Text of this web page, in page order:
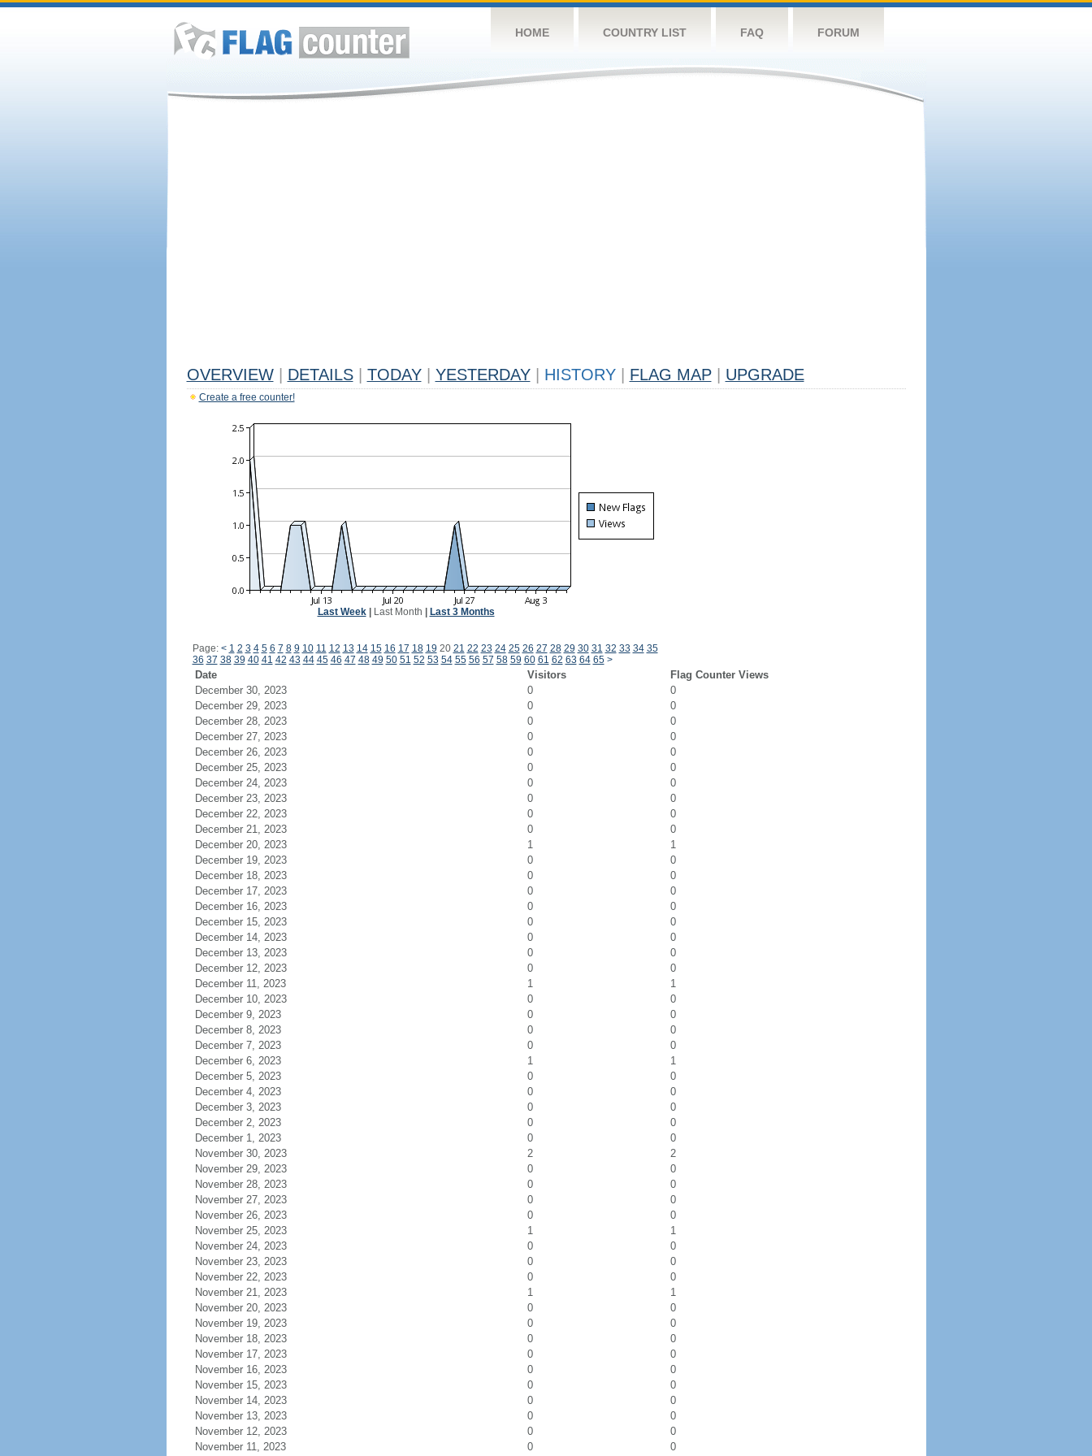
HOME COUNTRY LIST FAQ FORUM
OVERVIEW DETAILS TODAY YESTERDAY HISTORY FLAG MAP UPGRADE
Create a free counter!
Last Week| Last Month Last 3 Months
Page: < 1 2 3 4 5 6 7 8 9 10 11 12 13 14 15 16 17 18 19 20 21 22 23 24 25 26 27 28 29 30 31 32 33 34 35
36 37 38 39 40 41 42 43 44 45 46 47 48 49 50 51 52 53 54 55 56 57 58 59 60 61 62 63 64 65 >
Date Visitors
Flag Counter Views
December 30, 2023
0
0
December 29, 2023
0
0
December 28, 2023
0
0
December 27, 2023
0
0
December 26, 2023
0
0
December 25, 2023
0
0
December 24, 2023
0
0
December 23, 2023
0
0
December 22, 2023
0
0
December 21, 2023
0
0
December 20, 2023
1
1
December 19, 2023
0
0
December 18, 2023
0
0
December 17, 2023
0
0
December 16, 2023
0
0
December 15, 2023
0
0
December 14, 2023
0
0
December 13, 2023
0
0
December 12, 2023
0
0
December 11, 2023
1
1
December 10, 2023
0
0
December 9, 2023
0
0
December 8, 2023
0
0
December 7, 2023
0
0
December 6, 2023
1
1
December 5, 2023
0
0
December 4, 2023
0
0
December 3, 2023
0
0
December 2, 2023
0
0
December 1, 2023
0
0
November 30, 2023
2
2
November 29, 2023
0
0
November 28, 2023
0
0
November 27, 2023
0
0
November 26, 2023
0
0
November 25, 2023
1
1
November 24, 2023
0
0
November 23, 2023
0
0
November 22, 2023
0
0
November 21, 2023
1
1
November 20, 2023
0
0
November 19, 2023
0
0
November 18, 2023
0
0
November 17, 2023
0
0
November 16, 2023
0
0
November 15, 2023
0
0
November 14, 2023
0
0
November 13, 2023
0
0
November 12, 2023
0
0
November 11, 2023
0 0